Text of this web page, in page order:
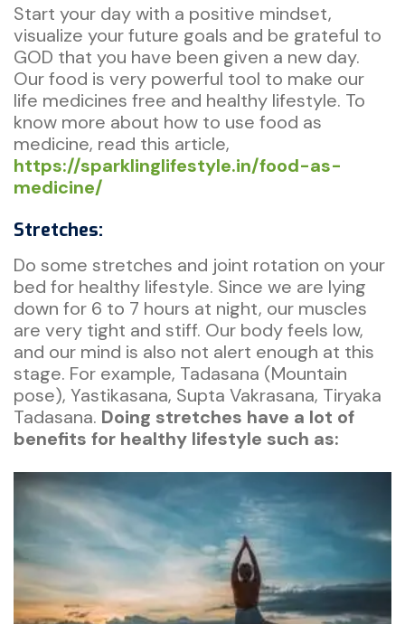
Start your day with a positive mindset,
visualize your future goals and be grateful to
GOD that you have been given a new day.
Our food is very powerful tool to make our
life medicines free and healthy lifestyle. To
know more about how to use food as
medicine, read this article,
https://sparklinglifestyle.in/food-as-
medicine/
Stretches:
Do some stretches and joint rotation on your
bed for healthy lifestyle. Since we are lying
down for 6 to 7 hours at night, our muscles
are very tight and stiff. Our body feels low,
and our mind is also not alert enough at this
stage. For example, Tadasana (Mountain
pose), Yastikasana, Supta Vakrasana, Tiryaka
Tadasana. Doing stretches have a lot of
benefits for healthy lifestyle such as: